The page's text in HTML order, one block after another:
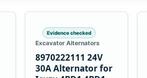
Evidence checked
Excavator Alternators
8970222111 24V
30A Alternator for